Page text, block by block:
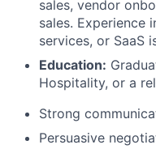
sales, vendor
sales. Experience
services, or SaaS
Education:
Hospitality, or a
Strong
Persuasive